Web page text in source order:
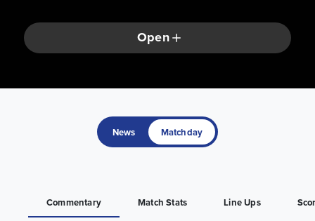
Open
News Matchday
Commentary Match Stats Line Ups